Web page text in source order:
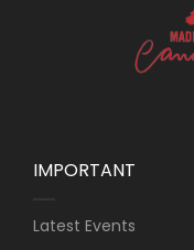
IMPORTANT
Latest Events